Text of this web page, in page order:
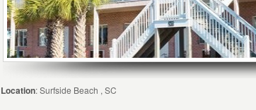
Location: Surfside Beach , SC